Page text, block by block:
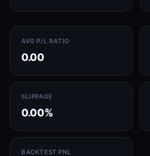
AVG P/L RATIO
0.00
SLIPPAGE
0.00%
BACKTEST PNL